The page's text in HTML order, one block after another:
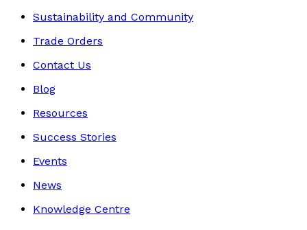
Sustainability and Community
Trade Orders
Contact Us
Blog
Resources
Success Stories
Events
News
Knowledge Centre